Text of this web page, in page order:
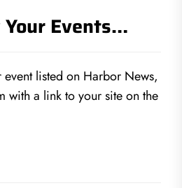
Your Events…
listed on Harbor News,
with a link to your site on the